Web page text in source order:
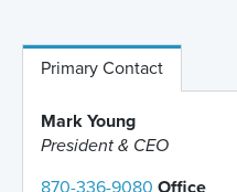
Primary Contact
Mark Young
President & CEO